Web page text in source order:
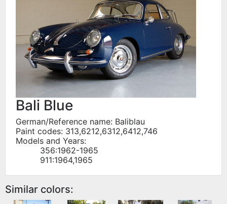
Bali Blue
German/Reference name: Baliblau
Paint codes: 313,6212,6312,6412,746
Models and Years:
356:1962-1965
911:1964,1965
Similar colors: